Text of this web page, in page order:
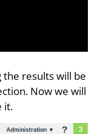
results will be
Now we will
it.